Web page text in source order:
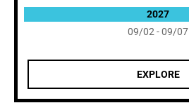
2027
09/02 - 09/07
EXPLORE